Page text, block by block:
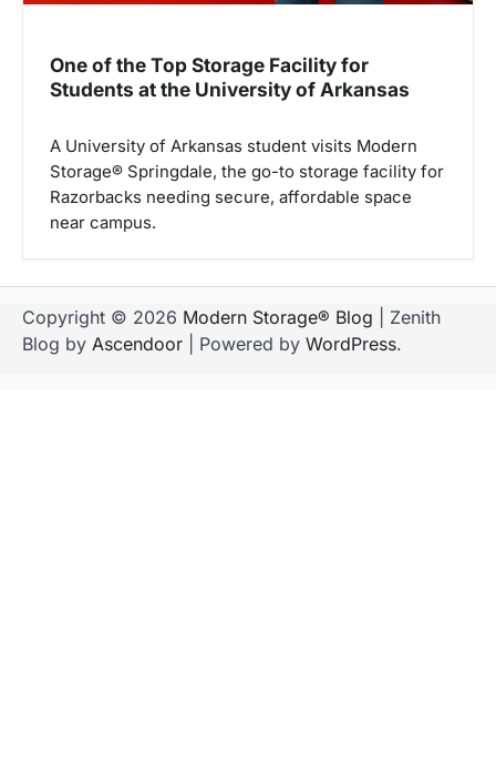
One of the Top Storage Facility for
Students at the University of Arkansas
A University of Arkansas student visits Modern
Storage® Springdale, the go-to storage facility for
Razorbacks needing secure, affordable space
near campus.
Copyright © 2026 Modern Storage® Blog | Zenith
Blog by Ascendoor | Powered by WordPress.